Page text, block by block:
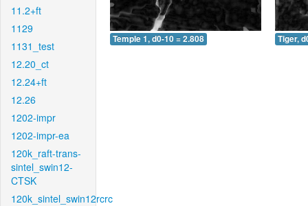
11.2+ft
1129
1131_test
12.20_ct
12.24+ft
12.26
1202-impr
1202-impr-ea
120k_raft-trans-
sintel_swin12-
CTSK
120k_sintel_swin12rcrc
Temple 1, d0-10 = 2.808 Tiger,